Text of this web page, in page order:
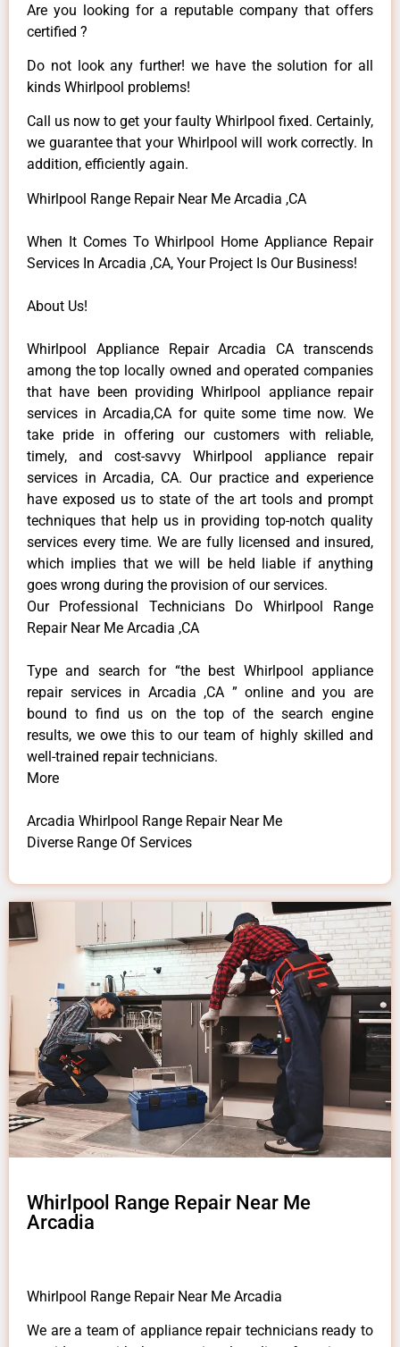
Are you looking for a reputable company that offers
certified ?
Do not look any further! we have the solution for all
kinds Whirlpool problems!
Call us now to get your faulty Whirlpool fixed. Certainly,
we guarantee that your Whirlpool will work correctly. In
addition, efficiently again.
Whirlpool Range Repair Near Me Arcadia ,CA
When It Comes To Whirlpool Home Appliance Repair
Services In Arcadia ,CA, Your Project Is Our Business!
About Us!
Whirlpool Appliance Repair Arcadia CA transcends
among the top locally owned and operated companies
that have been providing Whirlpool appliance repair
services in Arcadia,CA for quite some time now. We
take pride in offering our customers with reliable,
timely, and cost-savvy Whirlpool appliance repair
services in Arcadia, CA. Our practice and experience
have exposed us to state of the art tools and prompt
techniques that help us in providing top-notch quality
services every time. We are fully licensed and insured,
which implies that we will be held liable if anything
goes wrong during the provision of our services.
Our Professional Technicians Do Whirlpool Range
Repair Near Me Arcadia ,CA
Type and search for “the best Whirlpool appliance
repair services in Arcadia ,CA ” online and you are
bound to find us on the top of the search engine
results, we owe this to our team of highly skilled and
well-trained repair technicians.
More
Arcadia Whirlpool Range Repair Near Me
Diverse Range Of Services
Whirlpool Range Repair Near Me
Arcadia
Whirlpool Range Repair Near Me Arcadia
We are a team of appliance repair technicians ready to